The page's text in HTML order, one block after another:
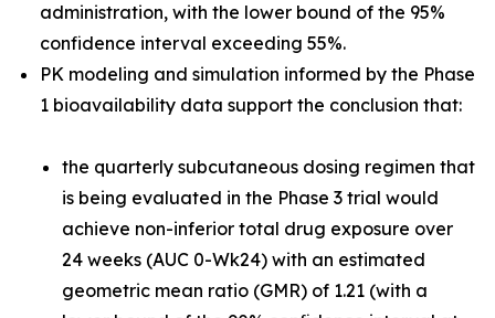
administration, with the lower bound of the 95%
confidence interval exceeding 55%.
PK modeling and simulation informed by the Phase
1 bioavailability data support the conclusion that:
the quarterly subcutaneous dosing regimen that
is being evaluated in the Phase 3 trial would
achieve non-inferior total drug exposure over
24 weeks (AUC 0-Wk24) with an estimated
geometric mean ratio (GMR) of 1.21 (with a